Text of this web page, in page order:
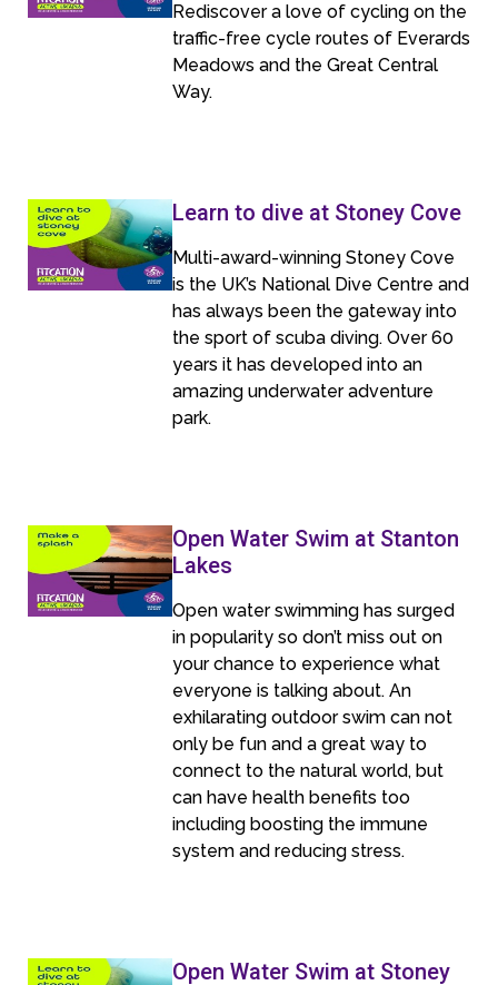
Rediscover a love of cycling on the
traffic-free cycle routes of Everards
Meadows and the Great Central
Way.
Learn to dive at Stoney Cove
Multi-award-winning Stoney Cove
is the UK’s National Dive Centre and
has always been the gateway into
the sport of scuba diving. Over 60
years it has developed into an
amazing underwater adventure
park.
Open Water Swim at Stanton
Lakes
Open water swimming has surged
in popularity so don’t miss out on
your chance to experience what
everyone is talking about. An
exhilarating outdoor swim can not
only be fun and a great way to
connect to the natural world, but
can have health benefits too
including boosting the immune
system and reducing stress.
Open Water Swim at Stoney